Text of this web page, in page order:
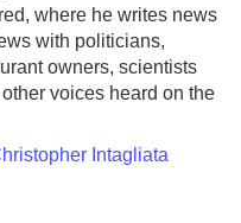
where he writes news
with politicians,
owners, scientists
voices heard on the
Intagliata